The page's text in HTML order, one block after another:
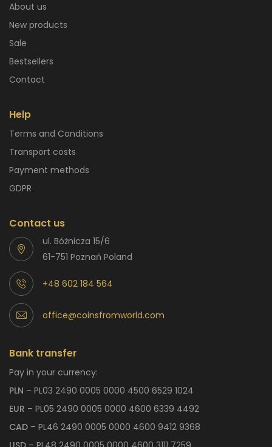
About us
New products
Sale
Bestsellers
Contact
Help
Terms and Conditions
Transport costs
Payment methods
GDPR
Contact us
ul. Bóżnicza 15/6
61-751 Poznań Poland
+48 602 184 564
office@coinsfromworld.com
Bank transfer
Pay in your currency:
PLN – PL03 2490 0005 0000 4500 6529 1024
EUR – PL05 2490 0005 0000 4600 6339 4492
CAD – PL46 2490 0005 0000 4600 9412 9368